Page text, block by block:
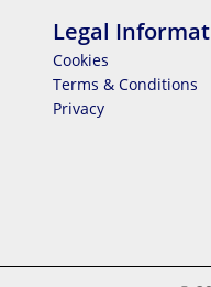
Legal
Cookies
Terms & Conditions
Privacy